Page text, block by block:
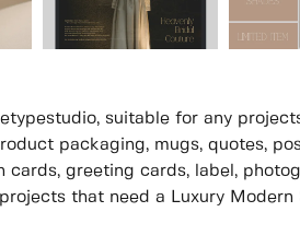
suitable for any
packaging, mugs, quotes,
cards, greeting cards, label,
that need a Luxury Modern